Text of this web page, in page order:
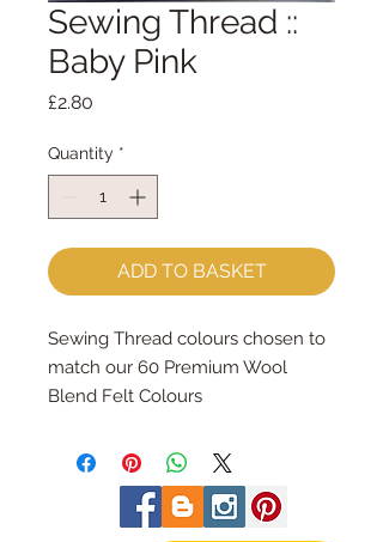
Sewing Thread ::
Baby Pink
£2.80
Quantity *
ADD TO BASKET
Sewing Thread colours chosen to
match our 60 Premium Wool
Blend Felt Colours
contains 100m of 100% cotton
sewing thread.
Great for hand and machine